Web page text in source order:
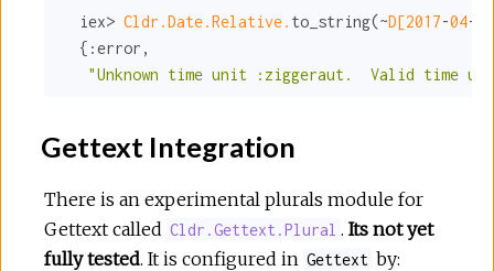
  iex>
Cldr.Date.Relative. to_string(~D[2017-04-
  {
:error ,
"Unknown time unit :ziggeraut.  Valid time
Gettext Integration
There is an experimental plurals module for
Gettext called Cldr.Gettext.Plural .Its not yet
fully tested. It is configured in Gettext by: